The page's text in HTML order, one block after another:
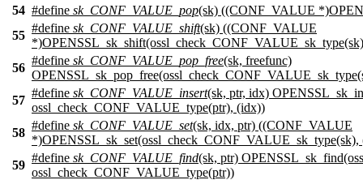
54 #define sk_CONF_VALUE_pop(sk) ((CONF_VALUE
55
#define sk_CONF_VALUE_shift(sk) ((CONF_VALUE
56
#define sk_CONF_VALUE_pop_free(sk, freefunc)
57
#define sk_CONF_VALUE_insert(sk, ptr, idx)
ossl_check_CONF_VALUE_type(ptr), (idx))
58
#define sk_CONF_VALUE_set(sk, idx, ptr) ((CONF_VALUE
59
#define sk_CONF_VALUE_find(sk, ptr)
ossl_check_CONF_VALUE_type(ptr))